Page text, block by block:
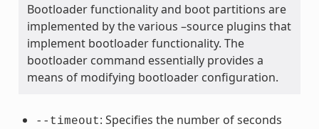
Bootloader functionality and boot partitions are
implemented by the various –source plugins that
implement bootloader functionality. The
bootloader command essentially provides a
means of modifying bootloader configuration.
--timeout: Specifies the number of seconds